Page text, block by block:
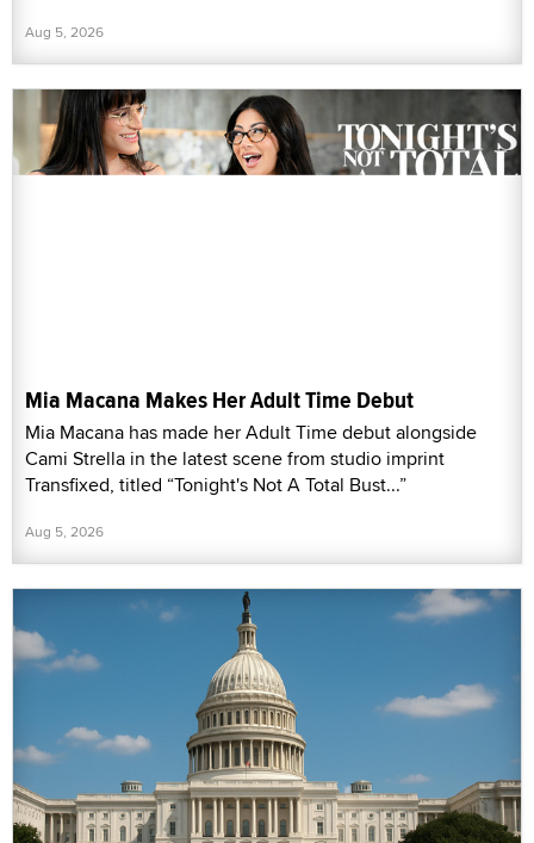
Aug 5, 2026
Mia Macana Makes Her Adult Time Debut
Mia Macana has made her Adult Time debut alongside
Cami Strella in the latest scene from studio imprint
Transfixed, titled “Tonight's Not A Total Bust...”
Aug 5, 2026